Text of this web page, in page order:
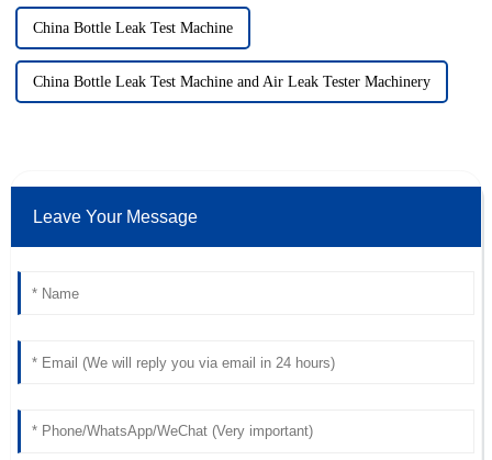
China Bottle Leak Test Machine
China Bottle Leak Test Machine and Air Leak Tester Machinery
Leave Your Message